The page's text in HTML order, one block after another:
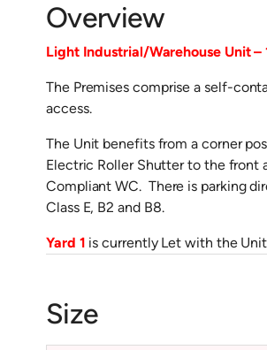
Overview
Light Industrial/Warehouse Unit –
The Premises comprise a self-
access.
The Unit benefits from a corner
Electric Roller Shutter to the front
Compliant WC. There is parking
Class E, B2 and B8.
Yard 1 is currently Let with the
Size